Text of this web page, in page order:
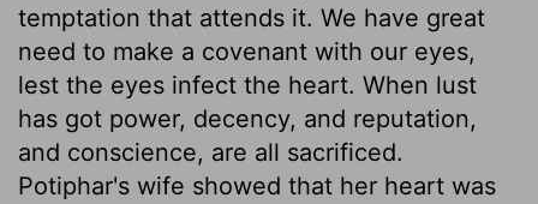
temptation that attends it. We have great
need to make a covenant with our eyes,
lest the eyes infect the heart. When lust
has got power, decency, and reputation,
and conscience, are all sacrificed.
Potiphar's wife showed that her heart was